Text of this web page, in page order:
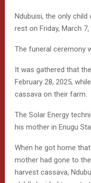
Ndubuisi, the only
rest on Friday, March 7,
The funeral ceremony
It was gathered that
February 28, 2025,
cassava on their farm.
The Solar Energy
his mother in Enugu
When he got home
mother had gone to
harvest cassava,